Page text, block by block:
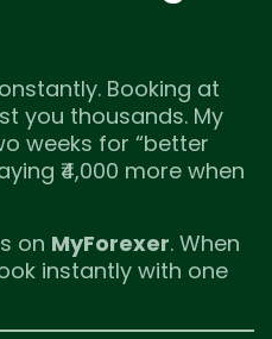
Booking at
you thousands. My
weeks for “better
₹4,000 more when
on MyForexer. When
instantly with one